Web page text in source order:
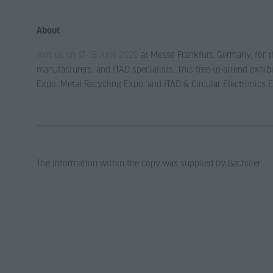
About
Join us on 17–18 June 2026 at Messe Frankfurt, Germany,
manufacturers, and ITAD specialists. This free-to-attend
Expo, Metal Recycling Expo, and ITAD & Circular Electronics
The information within the copy was supplied by Bachiller.